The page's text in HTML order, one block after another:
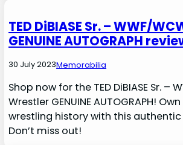
TED DiBIASE Sr. – WWF/
GENUINE AUTOGRAPH
30 July 2023Memorabilia
Shop now for the TED DiBIASE Sr. –
Wrestler GENUINE AUTOGRAPH!
wrestling history with this
Don’t miss out!